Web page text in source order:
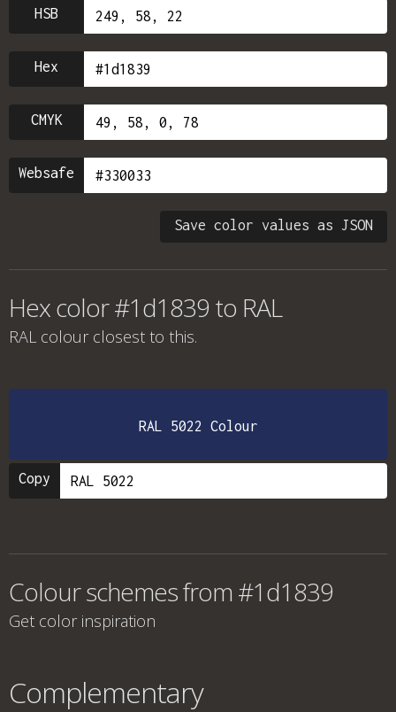
HSB
Hex
CMYK
Websafe
Save color values as JSON
Hex color #1d1839 to RAL
RAL colour closest to this.
RAL 5022 Colour
Copy
Colour schemes from #1d1839
Get color inspiration
Complementary